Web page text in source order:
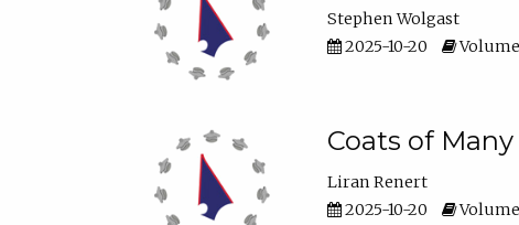
Stephen Wolgast
2025-10-20
Volume
Coats of
Liran Renert
2025-10-20
Volume